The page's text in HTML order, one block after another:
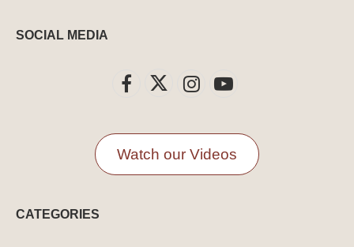
SOCIAL MEDIA
Watch our Videos
CATEGORIES